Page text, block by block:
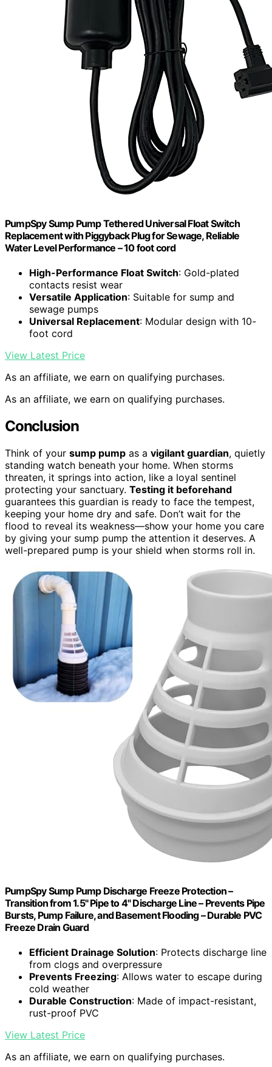
PumpSpy Sump Pump Tethered Universal Float Switch
Replacement with Piggyback Plug for Sewage, Reliable
Water Level Performance – 10 foot cord
High-Performance Float Switch: Gold-plated
contacts resist wear
Versatile Application: Suitable for sump and
sewage pumps
Universal Replacement: Modular design with 10-
foot cord
View Latest Price
As an affiliate, we earn on qualifying purchases.
As an affiliate, we earn on qualifying purchases.
Conclusion
Think of your sump pump as a vigilant guardian, quietly
standing watch beneath your home. When storms
threaten, it springs into action, like a loyal sentinel
protecting your sanctuary. Testing it beforehand
guarantees this guardian is ready to face the tempest,
keeping your home dry and safe. Don’t wait for the
flood to reveal its weakness—show your home you care
by giving your sump pump the attention it deserves. A
well-prepared pump is your shield when storms roll in.
PumpSpy Sump Pump Discharge Freeze Protection –
Transition from 1.5" Pipe to 4" Discharge Line – Prevents Pipe
Bursts, Pump Failure, and Basement Flooding – Durable PVC
Freeze Drain Guard
Efficient Drainage Solution: Protects discharge line
from clogs and overpressure
Prevents Freezing: Allows water to escape during
cold weather
Durable Construction: Made of impact-resistant,
rust-proof PVC
View Latest Price
As an affiliate, we earn on qualifying purchases.